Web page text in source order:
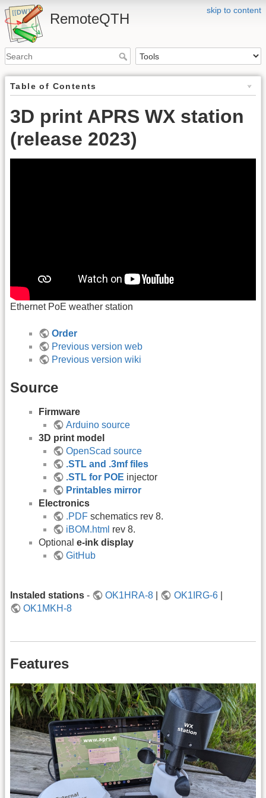
skip to content
RemoteQTH
Table of Contents
3D print APRS WX station
(release 2023)
Ethernet PoE weather station
Order
Previous version web
Previous version wiki
Source
Firmware
Arduino source
3D print model
OpenScad source
.STL and .3mf files
.STL for POE injector
Printables mirror
Electronics
.PDF schematics rev 8.
iBOM.html rev 8.
Optional e-ink display
GitHub
Instaled stations - OK1HRA-8 OK1IRG-6|
OK1MKH-8
Features